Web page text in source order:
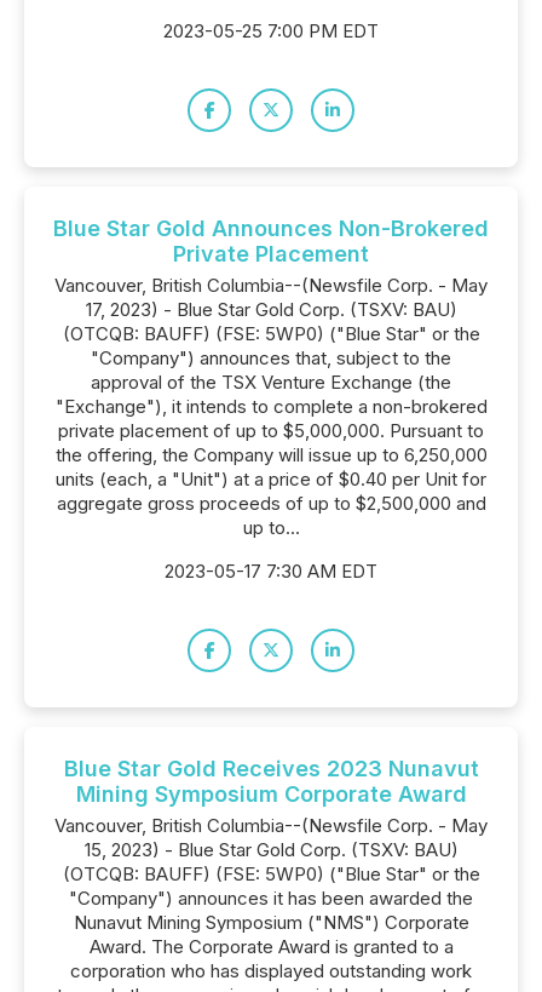
2023-05-25 7:00 PM EDT
Blue Star Gold Announces Non-Brokered
Private Placement
Vancouver, British Columbia--(Newsfile Corp. - May
17, 2023) - Blue Star Gold Corp. (TSXV: BAU)
(OTCQB: BAUFF) (FSE: 5WP0) ("Blue Star" or the
"Company") announces that, subject to the
approval of the TSX Venture Exchange (the
"Exchange"), it intends to complete a non-brokered
private placement of up to $5,000,000. Pursuant to
the offering, the Company will issue up to 6,250,000
units (each, a "Unit") at a price of $0.40 per Unit for
aggregate gross proceeds of up to $2,500,000 and
up to...
2023-05-17 7:30 AM EDT
Blue Star Gold Receives 2023 Nunavut
Mining Symposium Corporate Award
Vancouver, British Columbia--(Newsfile Corp. - May
15, 2023) - Blue Star Gold Corp. (TSXV: BAU)
(OTCQB: BAUFF) (FSE: 5WP0) ("Blue Star" or the
"Company") announces it has been awarded the
Nunavut Mining Symposium ("NMS") Corporate
Award. The Corporate Award is granted to a
corporation who has displayed outstanding work